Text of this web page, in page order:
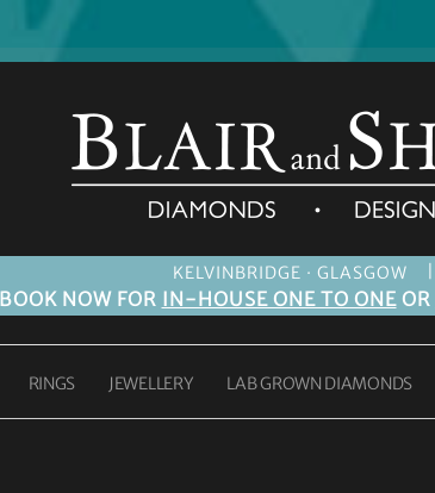
KELVINBRIDGE · GLASGOW
BOOK NOW FOR IN-HOUSE ONE TO ONEOR
RINGS JEWELLERY LAB GROWN DIAMONDS